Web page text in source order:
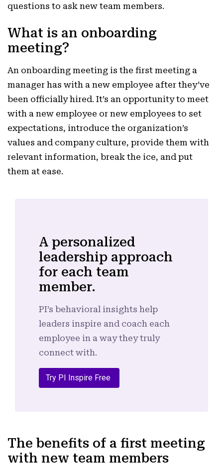
questions to ask new team members.
What is an onboarding
meeting?
An onboarding meeting is the first meeting a
manager has with a new employee after they’ve
been officially hired. It’s an opportunity to meet
with a new employee or new employees to set
expectations, introduce the organization’s
values and company culture, provide them with
relevant information, break the ice, and put
them at ease.
A personalized
leadership approach
for each team
member.
PI’s behavioral insights help
leaders inspire and coach each
employee in a way they truly
connect with.
Try PI Inspire Free
The benefits of a first meeting
with new team members